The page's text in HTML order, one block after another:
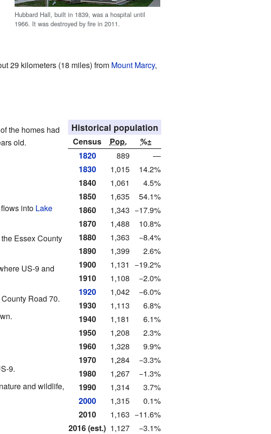
Hubbard Hall, built in 1839, was a hospital until
1966. It was destroyed by fire in 2011.
29 kilometers (18 miles) from Mount Marcy,
Historical population
Census Pop.
%±
1820
889
—
1830
1,015
14.2%
1840
1,061
4.5%
1850
1,635
54.1%
1860
1,343 −17.9%
1870
1,488
10.8%
1880
1,363
−8.4%
1890
1,399
2.6%
1900
1,131
−19.2%
1910
1,108
−2.0%
1920
1,042
−6.0%
1930
1,113
6.8%
1940
1,181
6.1%
1950
1,208
2.3%
1960
1,328
9.9%
1970
1,284
−3.3%
1980
1,267
−1.3%
1990
1,314
3.7%
2000
1,315
0.1%
2010
1,163 −11.6%
2016 (est.) 1,127 −3.1%
the homes had
old.
into Lake
Essex County
US-9 and
Road 70.
9.
and wildlife,